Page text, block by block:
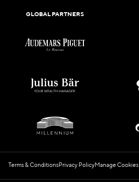
GLOBAL PARTNERS
Terms & ConditionsPrivacy PolicyManage Cookies